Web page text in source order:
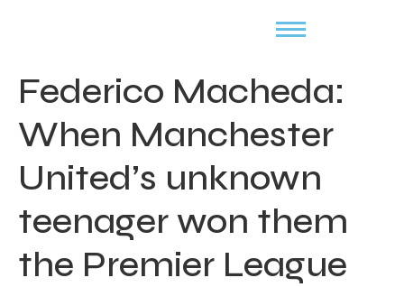
Federico Macheda:
When Manchester
United’s unknown
teenager won them
the Premier League